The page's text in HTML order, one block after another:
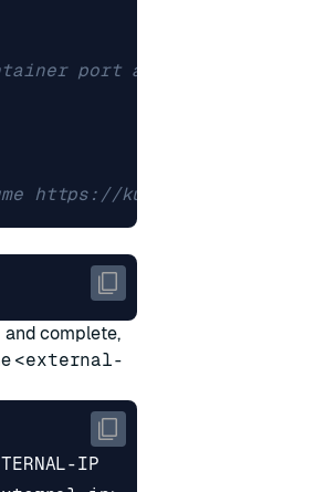
port and protocol
https://kubernetes.io/
complete,
<external-
IP      PORT